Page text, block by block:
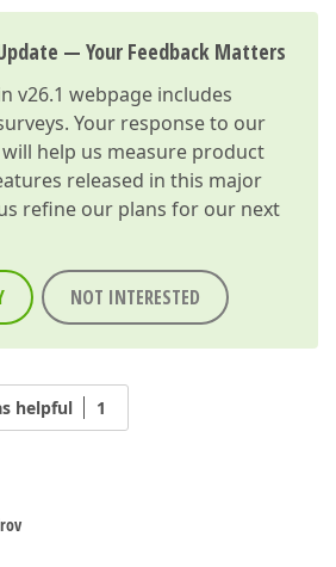
— Your Feedback Matters
v26.1 webpage includes
Your response to our
help us measure product
released in this major
refine our plans for our next
NOT INTERESTED
helpful 1